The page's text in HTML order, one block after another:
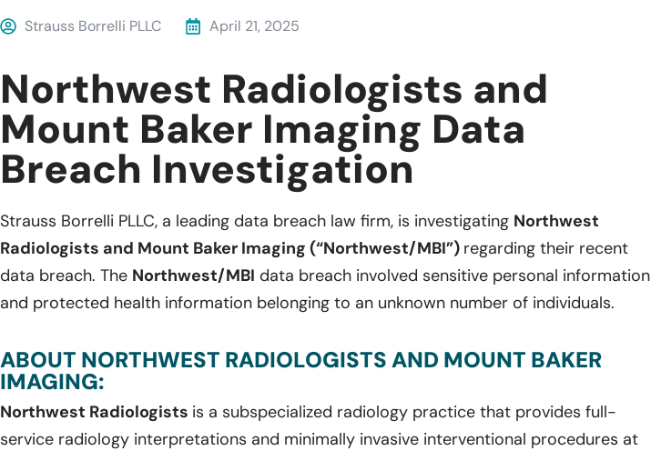
Strauss Borrelli PLLC April 21, 2025
Northwest Radiologists and
Mount Baker Imaging Data
Breach Investigation
Strauss Borrelli PLLC, a leading data breach law firm, is investigating Northwest
Radiologists and Mount Baker Imaging (“Northwest/MBI”) regarding their recent
data breach. The Northwest/MBI data breach involved sensitive personal information
and protected health information belonging to an unknown number of individuals.
ABOUT NORTHWEST RADIOLOGISTS AND MOUNT BAKER
IMAGING:
Northwest Radiologists is a subspecialized radiology practice that provides full-
service radiology interpretations and minimally invasive interventional procedures at